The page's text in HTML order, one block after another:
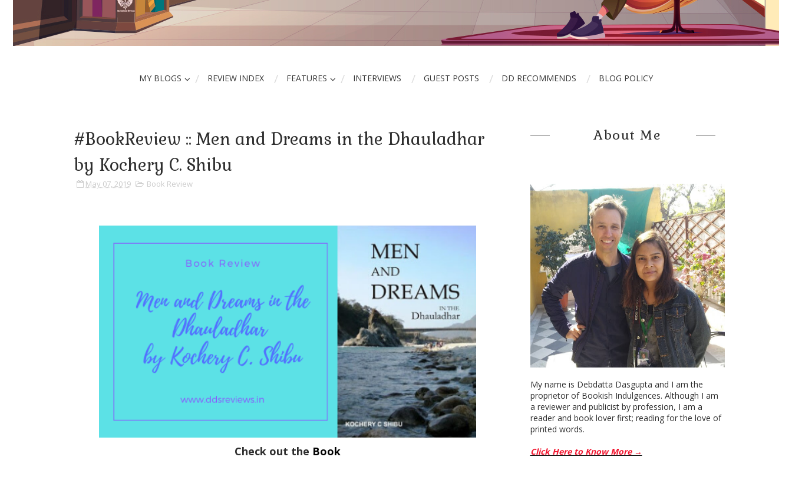
MY BLOGS REVIEW INDEX FEATURES INTERVIEWS GUEST POSTS DD RECOMMENDS BLOG POLICY
#BookReview :: Men and Dreams in the Dhauladhar
by Kochery C. Shibu
May 07, 2019 Book Review
Check out the Book
About Me
My name is Debdatta Dasgupta and I am the
proprietor of Bookish Indulgences. Although I am
a reviewer and publicist by profession, I am a
reader and book lover first; reading for the love of
printed words.
Click Here to Know More →